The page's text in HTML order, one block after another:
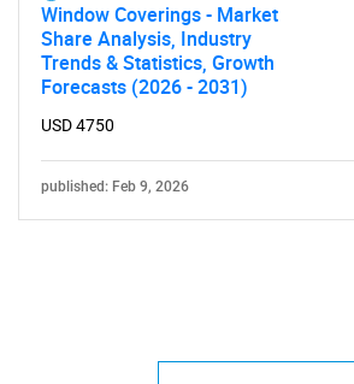
Window Coverings - Market
Share Analysis, Industry
Trends & Statistics, Growth
Forecasts (2026 - 2031)
USD 4750
published: Feb 9, 2026